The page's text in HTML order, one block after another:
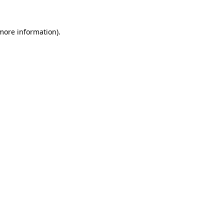
information).